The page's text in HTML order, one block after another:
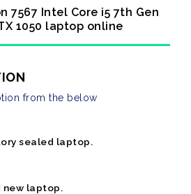
7567 Intel Core i5 7th Gen
1050 laptop online
from the below
sealed laptop.
new laptop.